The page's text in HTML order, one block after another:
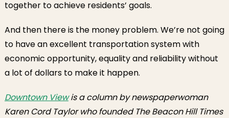
together to achieve residents’ goals.
And then there is the money problem. We’re not going
to have an excellent transportation system with
economic opportunity, equality and reliability without
a lot of dollars to make it happen.
Downtown Viewis a column by newspaperwoman
Karen Cord Taylor who founded The Beacon Hill Times